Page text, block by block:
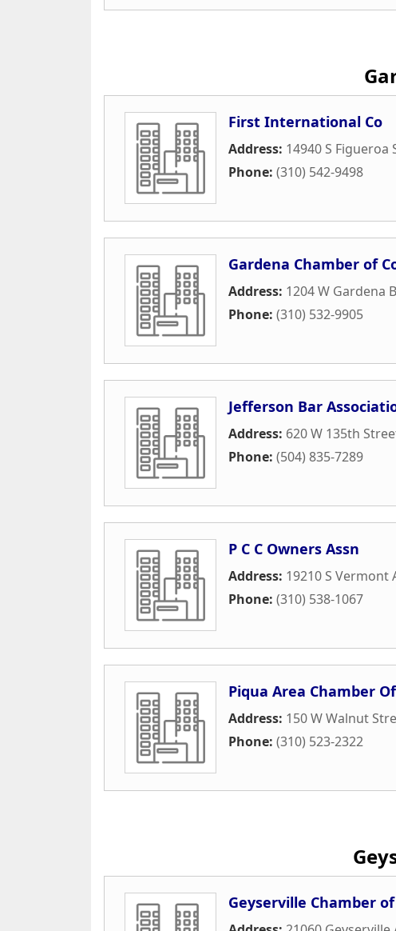
First International Co
Address: 14940 S Figueroa
Phone: (310) 542-9498
Gardena Chamber of
Address: 1204 W Gardena
Phone: (310) 532-9905
Jefferson Bar
Address: 620 W 135th
Phone: (504) 835-7289
P C C Owners Assn
Address: 19210 S Vermont
Phone: (310) 538-1067
Piqua Area Chamber
Address: 150 W Walnut
Phone: (310) 523-2322
Geyserville Chamber